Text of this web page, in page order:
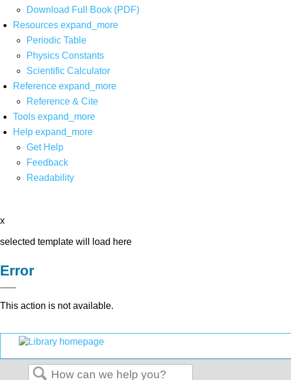
Download Full Book (PDF)
Resources expand_more
Periodic Table
Physics Constants
Scientific Calculator
Reference expand_more
Reference & Cite
Tools expand_more
Help expand_more
Get Help
Feedback
Readability
x
selected template will load here
Error
This action is not available.